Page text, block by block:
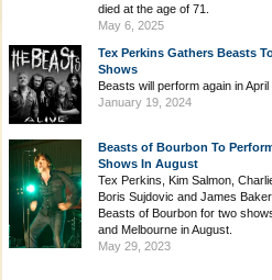
died at the age of 71.
May 6, 2025
Tex Perkins Gathers Beasts
Shows
Beasts will perform again in April
January 19, 2024
Beasts of Bourbon To
Shows In August
Tex Perkins, Kim Salmon,
Boris Sujdovic and James
Beasts of Bourbon for two
and Melbourne in August.
May 29, 2023